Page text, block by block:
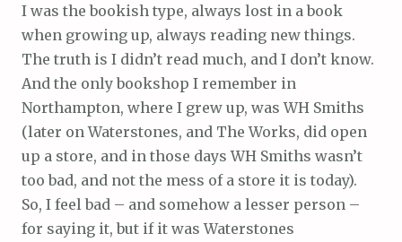
I was the bookish type, always lost in a book
when growing up, always reading new things.
The truth is I didn’t read much, and I don’t know.
And the only bookshop I remember in
Northampton, where I grew up, was WH Smiths
(later on Waterstones, and The Works, did open
up a store, and in those days WH Smiths wasn’t
too bad, and not the mess of a store it is today).
So, I feel bad – and somehow a lesser person –
for saying it, but if it was Waterstones